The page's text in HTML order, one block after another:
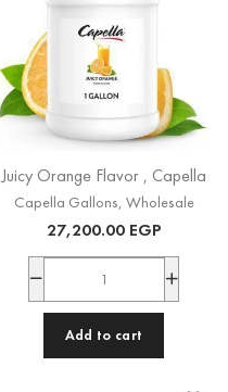
Juicy Orange Flavor , Capella
Capella Gallons, Wholesale
27,200.00 EGP
Add to cart